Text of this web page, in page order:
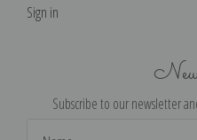
Sign in
Subscribe to our newsletter